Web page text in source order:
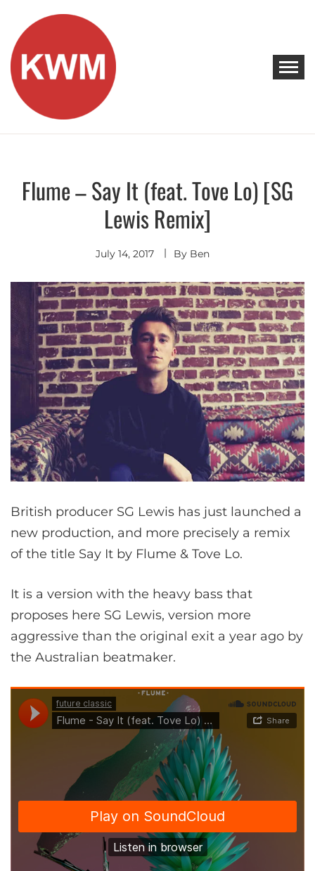
content
KEEP WALKING MUSIC
Discover Promising Indie Artists
Discover
Indie
Pop
Remixes
- Covers
Flume – Say It (feat. Tove Lo) [SG
Lewis Remix]
July 14, 2017 By Ben
British producer SG Lewis has just launched a
new production, and more precisely a remix
of the title Say It by Flume & Tove Lo.
It is a version with the heavy bass that
proposes here SG Lewis, version more
aggressive than the original exit a year ago by
the Australian beatmaker.